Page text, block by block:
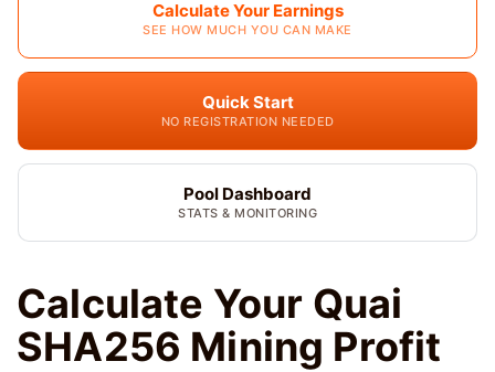
Calculate Your Earnings
SEE HOW MUCH YOU CAN MAKE
Quick Start
NO REGISTRATION NEEDED
Pool Dashboard
STATS & MONITORING
Calculate Your Quai
SHA256 Mining Profit